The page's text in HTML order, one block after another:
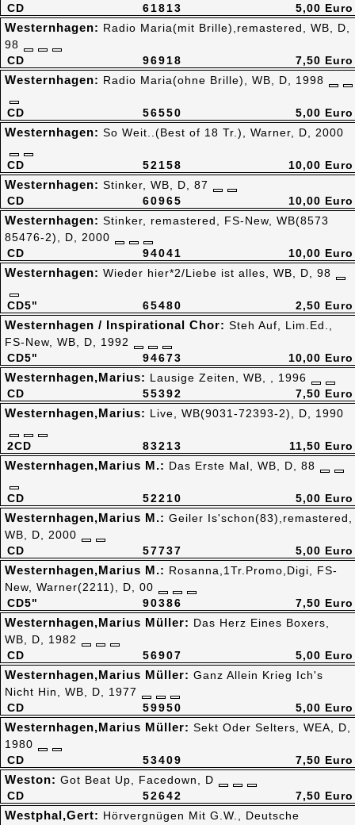
61813
CD
5,00 Euro
96918
CD
Westernhagen: Radio Maria(mit Brille),remastered, WB, D,
98
7,50 Euro
56550
CD
Westernhagen: Radio Maria(ohne Brille), WB, D, 1998
5,00 Euro
52158
CD
Westernhagen: So Weit..(Best of 18 Tr.), Warner, D, 2000
10,00 Euro
60965
CD
Westernhagen: Stinker, WB, D, 87
10,00 Euro
94041
CD
Westernhagen: Stinker, remastered, FS-New, WB(8573
85476-2), D, 2000
10,00 Euro
65480
CD5"
Westernhagen: Wieder hier*2/Liebe ist alles, WB, D, 98
2,50 Euro
94673
CD5"
Westernhagen / Inspirational Chor: Steh Auf, Lim.Ed.,
FS-New, WB, D, 1992
10,00 Euro
55392
CD
Westernhagen,Marius: Lausige Zeiten, WB, , 1996
7,50 Euro
83213
2CD
Westernhagen,Marius: Live, WB(9031-72393-2), D, 1990
11,50 Euro
52210
CD
Westernhagen,Marius M.: Das Erste Mal, WB, D, 88
5,00 Euro
57737
CD
Westernhagen,Marius M.: Geiler Is'schon(83),remastered,
WB, D, 2000
5,00 Euro
90386
CD5"
Westernhagen,Marius M.: Rosanna,1Tr.Promo,Digi, FS-
New, Warner(2211), D, 00
7,50 Euro
56907
CD
Westernhagen,Marius Müller: Das Herz Eines Boxers,
WB, D, 1982
5,00 Euro
59950
CD
Westernhagen,Marius Müller: Ganz Allein Krieg Ich's
Nicht Hin, WB, D, 1977
5,00 Euro
53409
CD
Westernhagen,Marius Müller: Sekt Oder Selters, WEA, D,
1980
7,50 Euro
52642
CD
Weston: Got Beat Up, Facedown, D
7,50 Euro
Westphal,Gert: Hörvergnügen Mit G.W., Deutsche